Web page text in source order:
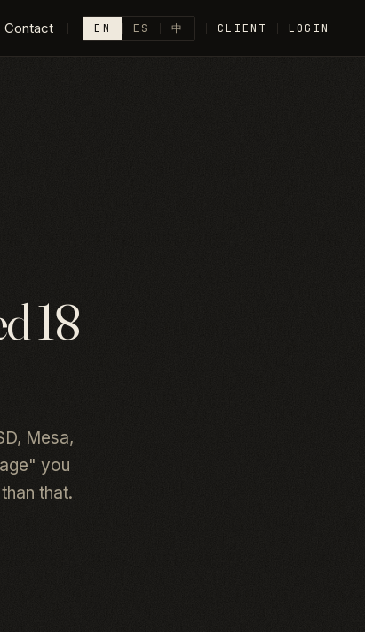
Contact EN ES 中 CLIENT LOGIN
18
Mesa,
you
that.